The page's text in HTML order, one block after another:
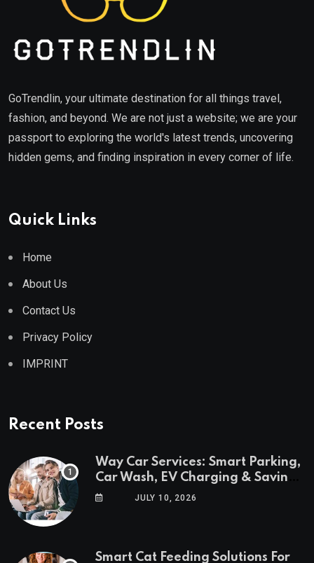
GoTrendlin, your ultimate destination for all things travel,
fashion, and beyond. We are not just a website; we are your
passport to exploring the world's latest trends, uncovering
hidden gems, and finding inspiration in every corner of life.
Quick Links
Home
About Us
Contact Us
Privacy Policy
IMPRINT
Recent Posts
Way Car Services: Smart Parking,
Car Wash, EV Charging & Savings
in One AppJULY 10, 2026
Smart Cat Feeding Solutions For